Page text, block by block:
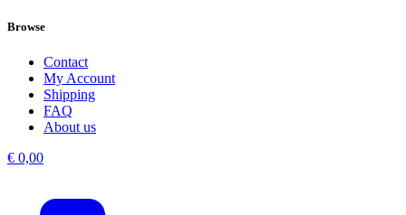
Browse
Contact
My Account
Shipping
FAQ
About us
€ 0,00